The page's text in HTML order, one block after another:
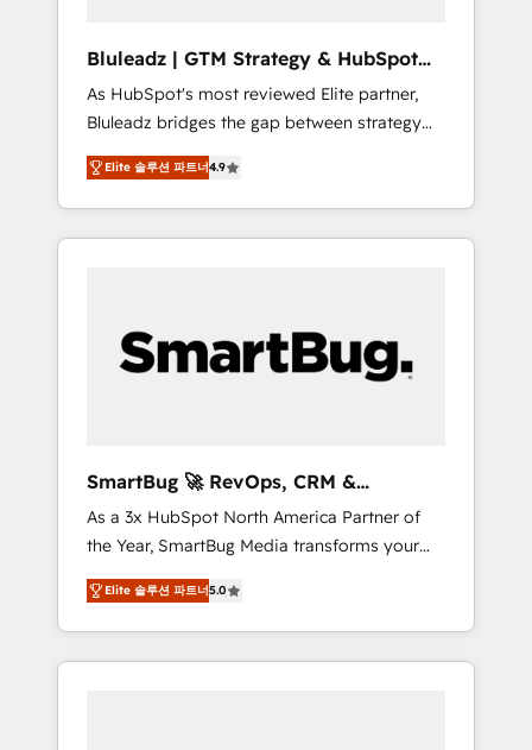
HubSpot beyond standard configurations. -
AI-FIRST- AI across customer-facing
operations to accelerate decisions,
streamline processes, and unlock efficiency
at scale. From predictive intelligence to
conversational AI, we turn data into action
and automation into competitive advantage.
Bluleadz | GTM Strategy & HubSpot
Implementation
As HubSpot's most reviewed Elite partner,
Bluleadz bridges the gap between strategy
and execution. We don't just "set up tools" —
we install the GTM Operating System (GTM
OS) to align your leadership and engineer a
portal that drives predictable revenue
and Story to stop "accelerating a mess." ⚙️
Elite Engineering & AI Scalable Architecture:
agents, and high-integrity migrations for total
reporting clarity. Security & Compliance: SOC
2 Type I and HIPAA attested for enterprise-
grade data security. 🏆 Why Bluleadz? GTM
OS Partner | 16+ Years Experience | 1,000+
Five-Star Reviews
Elite 솔루션 파트너4.9
SmartBug 🚀 RevOps, CRM &
Integration Experts
As a 3x HubSpot North America Partner of
the Year, SmartBug Media transforms your
customer lifecycle into a revenue engine. Our
unified ecosystem includes specialized
divisions Globalia (AI & Software) and Point
Success Media (Paid Media), making this the
Elite 솔루션 파트너5.0